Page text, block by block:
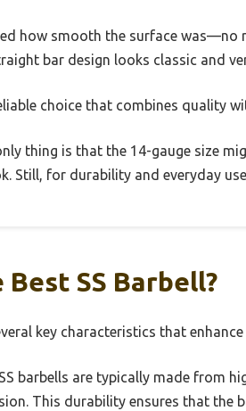
how smooth the surface was—no
bar design looks classic and
choice that combines quality
thing is that the 14-gauge size
Still, for durability and everyday
SS Barbell?
key characteristics that
barbells are typically made from
This durability ensures that the